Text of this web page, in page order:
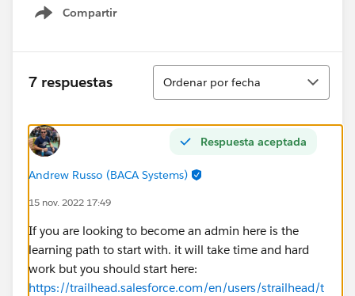
Compartir
Show menu
7 respuestas
Ordenar
Ordenar por fecha
Respuesta aceptada
Andrew Russo (BACA Systems)
15 nov. 2022 17:49
If you are looking to become an admin here is the
learning path to start with. it will take time and hard
work but you should start here:
https://trailhead.salesforce.com/en/users/strailhead/t